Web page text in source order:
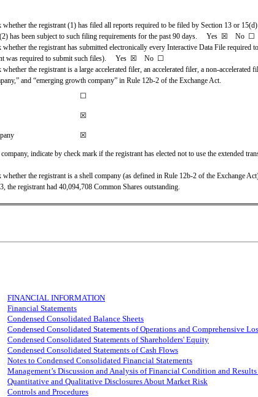
whether the registrant (1) has filed all reports required to be filed by Section 13 or
has been subject to such filing requirements for the past 90 days. Yes ☒
   No
☐
whether the registrant has submitted electronically every Interactive Data File
was required to submit such files). Yes ☒
   No
☐
the registrant is a large accelerated filer, an accelerated filer, a non-
and “emerging growth company” in Rule 12b-2 of the Exchange Act.
☐
☒
☒
indicate by check mark if the registrant has elected not to use the extended
whether the registrant is a shell company (as defined in Rule 12b-2 of the Exchange
the registrant had 40,094,708 Common Shares outstanding.
FINANCIAL INFORMATION
Financial Statements
Condensed Consolidated Balance Sheets
Condensed Consolidated Statements of Operations and Comprehensive
Condensed Consolidated Statements of Shareholders' Equity
Condensed Consolidated Statements of Cash Flows
Notes to Condensed Consolidated Financial Statements
Management’s Discussion and Analysis of Financial Condition and
Quantitative and Qualitative Disclosures About Market Risk
Controls and Procedures